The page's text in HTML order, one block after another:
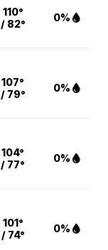
110°
/ 82°
0%
107°
/ 79°
0%
104°
/ 77°
0%
101°
/ 74°
0%